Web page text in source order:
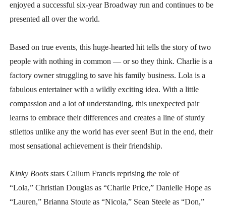
enjoyed a successful six-year Broadway run and continues to be
presented all over the world.
Based on true events, this huge-hearted hit tells the story of two
people with nothing in common — or so they think. Charlie is a
factory owner struggling to save his family business. Lola is a
fabulous entertainer with a wildly exciting idea. With a little
compassion and a lot of understanding, this unexpected pair
learns to embrace their differences and creates a line of sturdy
stilettos unlike any the world has ever seen! But in the end, their
most sensational achievement is their friendship.
Kinky Bootsstars Callum Francis reprising the role of
“Lola,” Christian Douglas as “Charlie Price,” Danielle Hope as
“Lauren,” Brianna Stoute as “Nicola,” Sean Steele as “Don,”